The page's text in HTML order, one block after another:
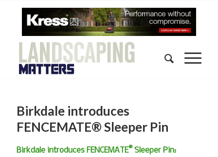
Birkdale introduces
FENCEMATE® Sleeper Pin
Birkdale introduces FENCEMATE®Sleeper Pin: